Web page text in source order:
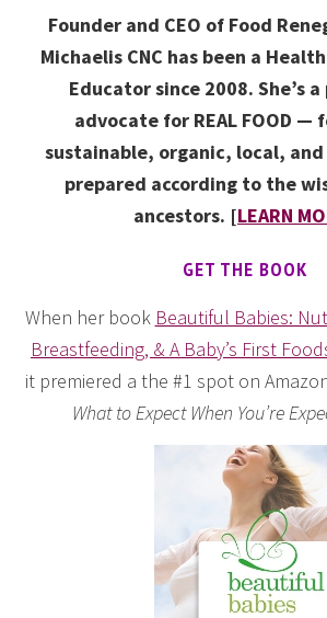
Founder and CEO of Food
Michaelis CNC has been a
Educator since 2008. She’s
advocate for REAL FOOD —
sustainable, organic, local,
prepared according to the
ancestors. [LEARN
GET THE BOOK
When her book Beautiful Babies:
Breastfeeding, & A Baby’s First
it premiered a the #1 spot on
What to Expect When You’re